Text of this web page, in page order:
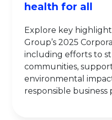
health for all
Explore key
Group’s 2025
including efforts to
communities,
environmental
responsible business